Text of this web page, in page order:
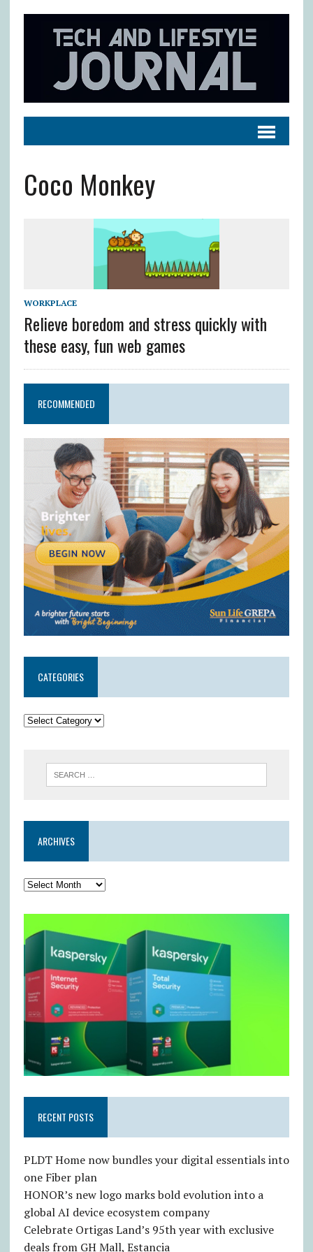
Coco Monkey
WORKPLACE
Relieve boredom and stress quickly with
these easy, fun web games
RECOMMENDED
CATEGORIES
ARCHIVES
RECENT POSTS
PLDT Home now bundles your digital essentials into
one Fiber plan
HONOR’s new logo marks bold evolution into a
global AI device ecosystem company
Celebrate Ortigas Land’s 95th year with exclusive
deals from GH Mall, Estancia